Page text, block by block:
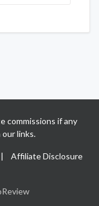
commissions if any
links.
Affiliate Disclosure